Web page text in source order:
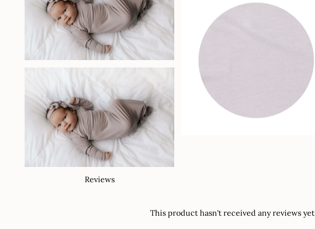
Reviews
This product hasn't received any reviews yet